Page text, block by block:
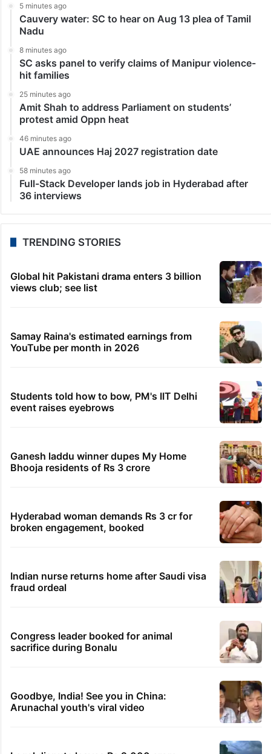
5 minutes ago
Cauvery water: SC to hear on Aug 13 plea of Tamil
Nadu
8 minutes ago
SC asks panel to verify claims of Manipur violence-
hit families
25 minutes ago
Amit Shah to address Parliament on students’
protest amid Oppn heat
46 minutes ago
UAE announces Haj 2027 registration date
58 minutes ago
Full-Stack Developer lands job in Hyderabad after
36 interviews
TRENDING STORIES
Global hit Pakistani drama enters 3 billion
views club; see list
Samay Raina's estimated earnings from
YouTube per month in 2026
Students told how to bow, PM's IIT Delhi
event raises eyebrows
Ganesh laddu winner dupes My Home
Bhooja residents of Rs 3 crore
Hyderabad woman demands Rs 3 cr for
broken engagement, booked
Indian nurse returns home after Saudi visa
fraud ordeal
Congress leader booked for animal
sacrifice during Bonalu
Goodbye, India! See you in China:
Arunachal youth's viral video